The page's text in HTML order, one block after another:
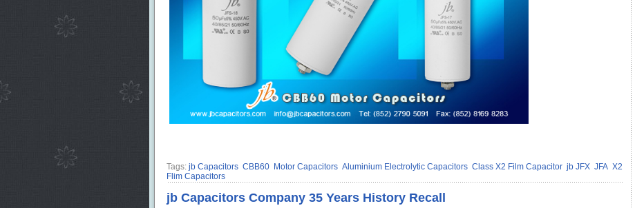
Tags: jb Capacitors CBB60 Motor Capacitors Aluminium Electrolytic Capacitors Class X2 Film Capacitor jb JFX JFA X2
Flim Capacitors
jb Capacitors Company 35 Years History Recall